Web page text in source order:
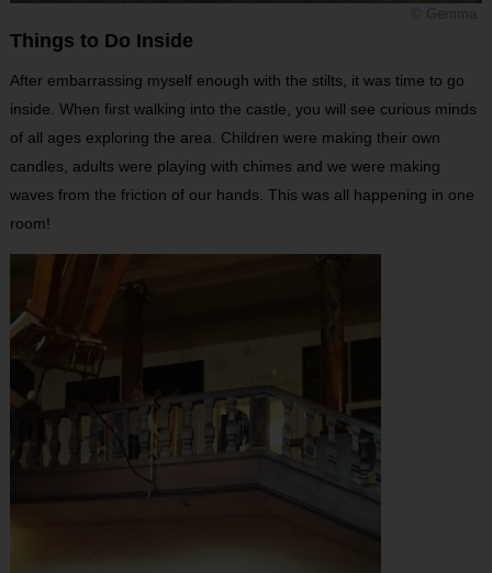
Things to Do Inside
After embarrassing myself enough with the stilts, it was time to go
inside. When first walking into the castle, you will see curious minds
of all ages exploring the area. Children were making their own
candles, adults were playing with chimes and we were making
waves from the friction of our hands. This was all happening in one
room!